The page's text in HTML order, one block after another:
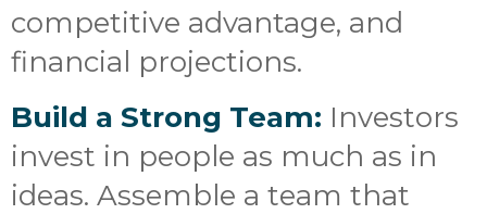
competitive advantage, and
financial projections.
Build a Strong Team: Investors
invest in people as much as in
ideas. Assemble a team that